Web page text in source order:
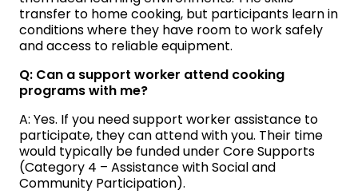
transfer to home cooking, but participants learn in
conditions where they have room to work safely
and access to reliable equipment.
Q: Can a support worker attend cooking
programs with me?
A: Yes. If you need support worker assistance to
participate, they can attend with you. Their time
would typically be funded under Core Supports
(Category 4 – Assistance with Social and
Community Participation).